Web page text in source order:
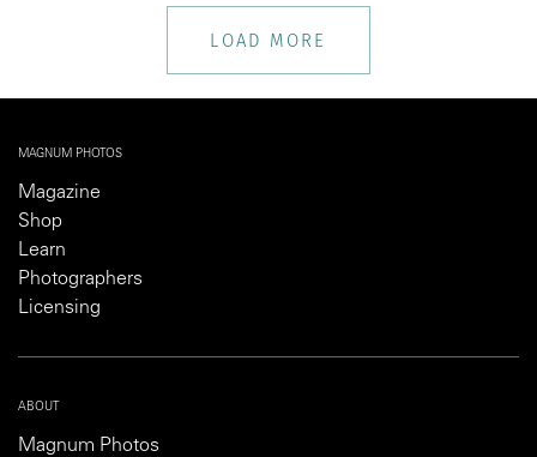
LOAD MORE
MAGNUM PHOTOS
Magazine
Shop
Learn
Photographers
Licensing
ABOUT
Magnum Photos